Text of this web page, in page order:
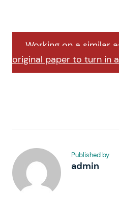
Working on a similar
original paper to turn in
Published by
admin